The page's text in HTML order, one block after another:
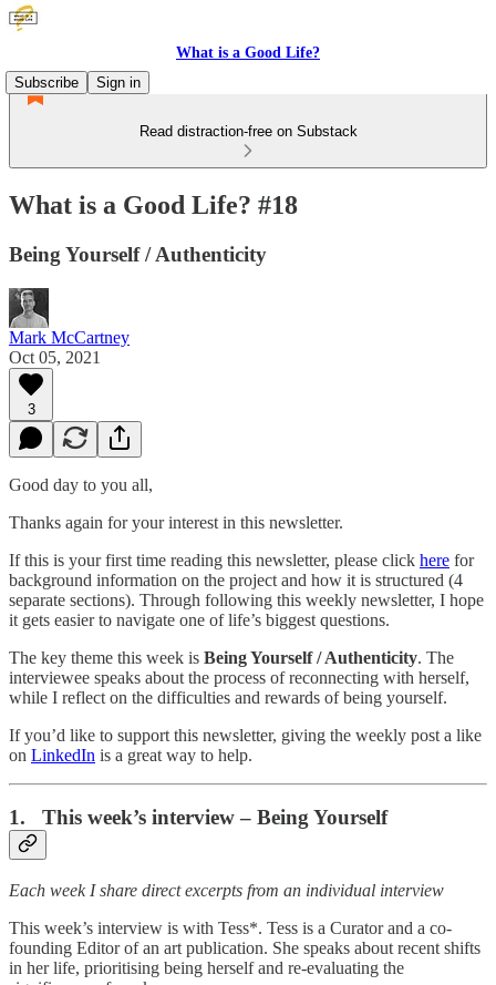
What is a Good Life?
Subscribe
Sign in
Read distraction-free on Substack
What is a Good Life? #18
Being Yourself / Authenticity
Mark McCartney
Oct 05, 2021
3
Good day to you all,
Thanks again for your interest in this newsletter.
If this is your first time reading this newsletter, please click here for
background information on the project and how it is structured (4
separate sections). Through following this weekly newsletter, I hope
it gets easier to navigate one of life’s biggest questions.
The key theme this week is Being Yourself / Authenticity. The
interviewee speaks about the process of reconnecting with herself,
while I reflect on the difficulties and rewards of being yourself.
If you’d like to support this newsletter, giving the weekly post a like
on LinkedIn is a great way to help.
1. This week’s interview – Being Yourself
Each week I share direct excerpts from an individual interview
This week’s interview is with Tess*. Tess is a Curator and a co-
founding Editor of an art publication. She speaks about recent shifts
in her life, prioritising being herself and re-evaluating the